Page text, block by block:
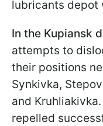
lubricants depot
In the Kupiansk
attempts to
their positions
Synkivka,
and
repelled